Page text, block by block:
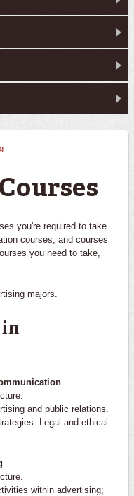
you're required to take
courses, and courses
you need to take,
majors.
and public relations.
Legal and ethical
within advertising;